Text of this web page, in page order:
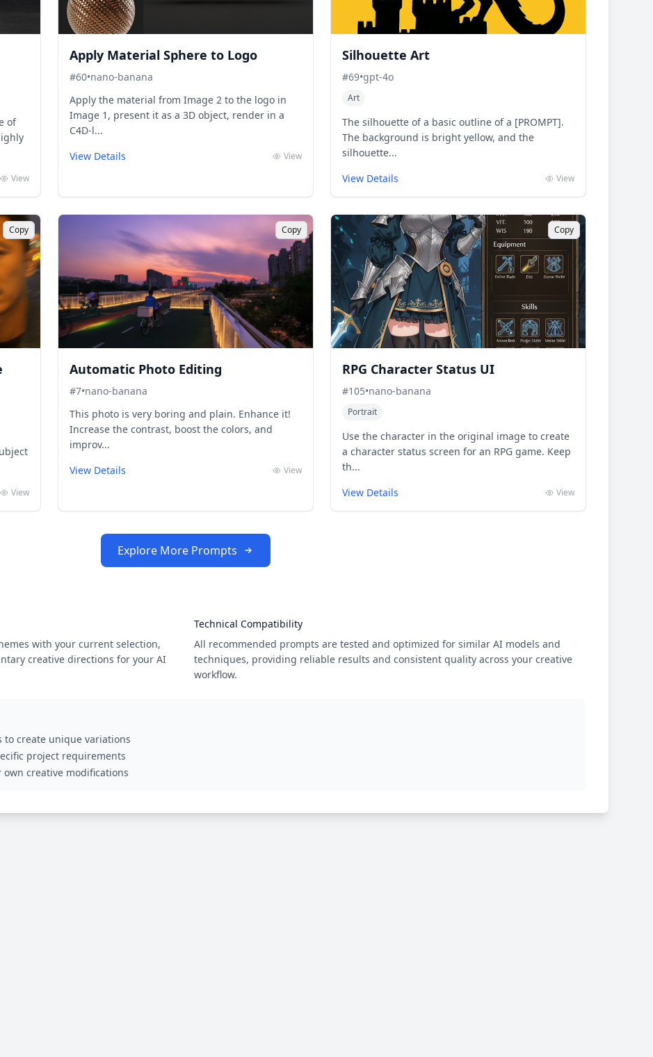
of
View
Apply Material Sphere to Logo
#60•nano-banana
Apply the material from Image 2 to the logo in
Image 1, present it as a 3D object, render in a
C4D-l...
View Details
View
Silhouette Art
#69•gpt-4o
Art
The silhouette of a basic outline of a [PROMPT].
The background is bright yellow, and the
silhouette...
View Details
View
Copy
View
Copy
Automatic Photo Editing
#7•nano-banana
This photo is very boring and plain. Enhance it!
Increase the contrast, boost the colors, and
improv...
View Details
View
Copy
RPG Character Status UI
#105•nano-banana
Portrait
Use the character in the original image to create
a character status screen for an RPG game. Keep
th...
View Details
View
Explore More Prompts
with your current selection,
creative directions for your AI
Technical Compatibility
All recommended prompts are tested and optimized for similar AI models and
techniques, providing reliable results and consistent quality across your creative
workflow.
create unique variations
project requirements
creative modifications